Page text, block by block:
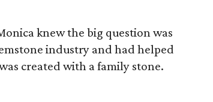
knew the big question was
industry and had helped
created with a family stone.